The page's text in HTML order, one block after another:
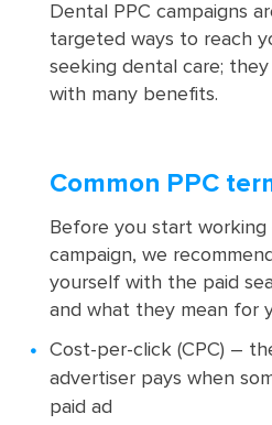
Dental PPC campaigns
targeted ways to reach
seeking dental care;
with many benefits.
Common PPC
Before you start working
campaign, we
yourself with the paid
and what they mean for
Cost-per-click (CPC) –
advertiser pays when
paid ad